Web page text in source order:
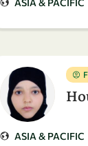
ASIA & PACIFIC